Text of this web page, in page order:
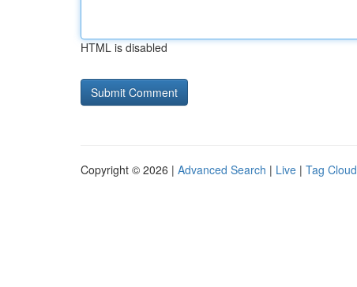
HTML is disabled
Copyright © 2026 | Advanced Search | Live | Tag Cloud